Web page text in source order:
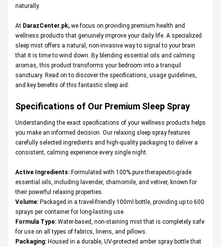
naturally.
At DarazCenter.pk, we focus on providing premium health and
wellness products that genuinely improve your daily life. A specialized
sleep mist offers a natural, non-invasive way to signal to your brain
that it is time to wind down. By blending essential oils and calming
aromas, this product transforms your bedroom into a tranquil
sanctuary. Read on to discover the specifications, usage guidelines,
and key benefits of this fantastic sleep aid.
Specifications of Our Premium Sleep Spray
Understanding the exact specifications of your wellness products helps
you make an informed decision. Our relaxing sleep spray features
carefully selected ingredients and high-quality packaging to deliver a
consistent, calming experience every single night.
Active Ingredients: Formulated with 100% pure therapeutic-grade
essential oils, including lavender, chamomile, and vetiver, known for
their powerful relaxing properties.
Volume: Packaged in a travel-friendly 100ml bottle, providing up to 600
sprays per container for long-lasting use.
Formula Type: Water-based, non-staining mist that is completely safe
for use on all types of fabrics, linens, and pillows.
Packaging: Housed in a durable, UV-protected amber spray bottle that